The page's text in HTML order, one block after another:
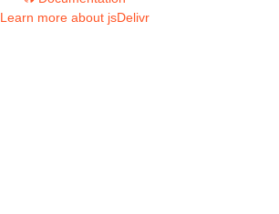
Learn more about jsDelivr